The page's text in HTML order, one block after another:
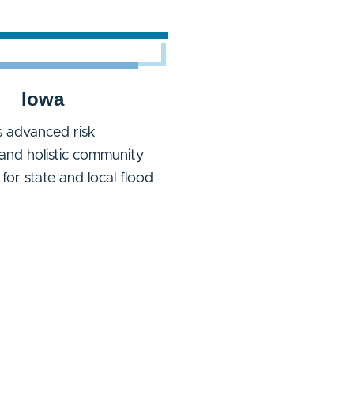
Iowa
advanced risk
holistic community
state and local flood